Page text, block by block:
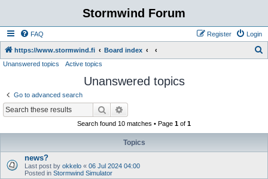
Stormwind Forum
FAQ Login
Register
https://www.stormwind.fi Board index
Unanswered topics Active topics
Unanswered topics
Go to advanced search
Search
Search found 10 matches • Page 1 of 1
Topics
news?
Last post by okkelo « 06 Jul 2024 04:00
Posted in Stormwind Simulator